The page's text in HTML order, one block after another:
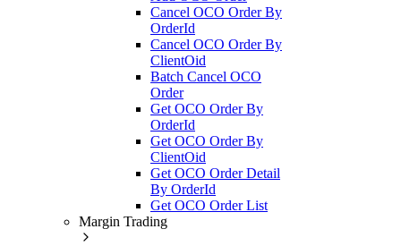
Cancel OCO Order By
OrderId
Cancel OCO Order By
ClientOid
Batch Cancel OCO
Order
Get OCO Order By
OrderId
Get OCO Order By
ClientOid
Get OCO Order Detail
By OrderId
Get OCO Order List
Margin Trading